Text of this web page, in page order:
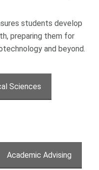
students develop
preparing them for
and beyond.
Sciences
Academic Advising